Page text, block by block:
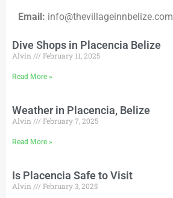
Email: info@thevillageinnbelize.com
Dive Shops in Placencia Belize
Alvin February 11, 2025
Read More »
Weather in Placencia, Belize
Alvin February 7, 2025
Read More »
Is Placencia Safe to Visit
Alvin February 3, 2025